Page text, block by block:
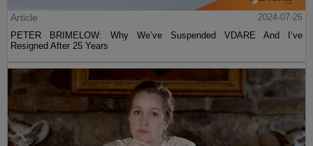
Article
2024-07-26
PETER BRIMELOW: Why We’ve Suspended VDARE And I’ve
Resigned After 25 Years